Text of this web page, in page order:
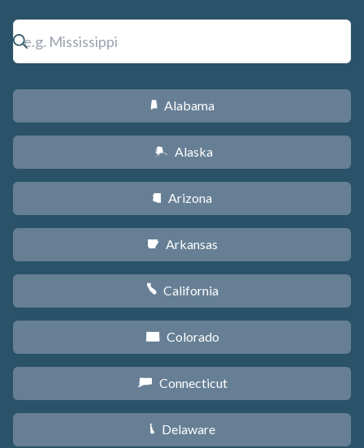
B Alabama
A Alaska
D Arizona
C Arkansas
E California
F Colorado
G Connecticut
H Delaware